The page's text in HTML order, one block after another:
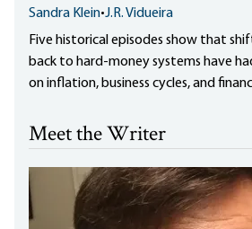
Sandra Klein•J.R. Vidueira
Five historical episodes show that
back to hard-money systems have
on inflation, business cycles, and
Meet the Writer